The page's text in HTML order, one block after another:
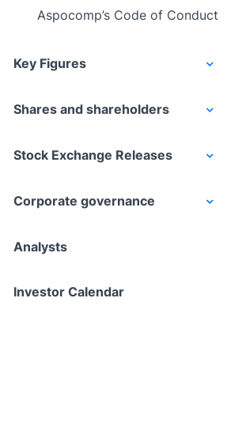
Aspocomp’s Code of Conduct
Key Figures
Shares and shareholders
Stock Exchange Releases
Corporate governance
Analysts
Investor Calendar